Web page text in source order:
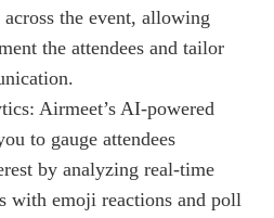
the event, allowing
the attendees and tailor
Airmeet’s AI-powered
to gauge attendees
by analyzing real-time
with emoji reactions and poll